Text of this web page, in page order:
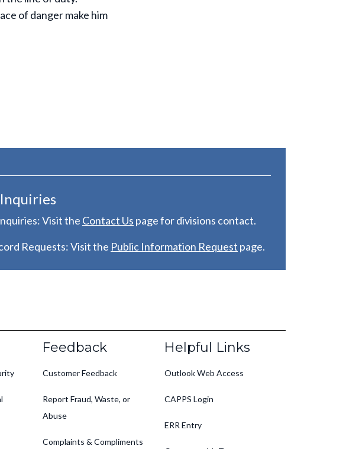
of danger make him
Visit the Contact Us page for divisions contact.
Requests: Visit the Public Information Request page.
Feedback
Customer Feedback
Report Fraud, Waste, or
Abuse
Complaints & Compliments
Helpful Links
Outlook Web Access
CAPPS Login
ERR Entry